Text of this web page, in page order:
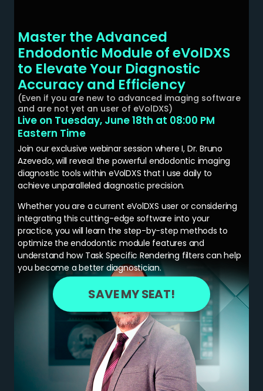
Master the Advanced
Endodontic Module of eVolDXS
to Elevate Your Diagnostic
Accuracy and Efficiency
(Even if you are new to advanced imaging software
and are not yet an user of eVolDXS)
Live on Tuesday, June 18th at 08:00 PM
Eastern Time
Join our exclusive webinar session where I, Dr. Bruno
Azevedo, will reveal the powerful endodontic imaging
diagnostic tools within eVolDXS that I use daily to
achieve unparalleled diagnostic precision.
Whether you are a current eVolDXS user or considering
integrating this cutting-edge software into your
practice, you will learn the step-by-step methods to
optimize the endodontic module features and
understand how Task Specific Rendering filters can help
you become a better diagnostician.
SAVE MY SEAT!